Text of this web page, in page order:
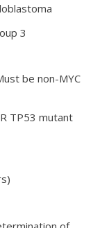
3
be non-MYC
TP53 mutant